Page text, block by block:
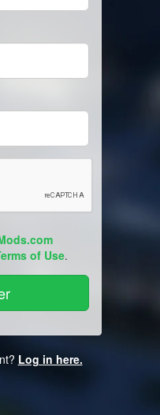
of Use.
Log in here.